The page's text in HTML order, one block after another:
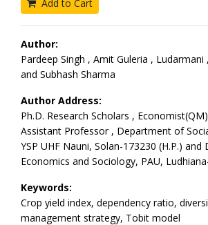
Add to Cart
Author:
Pardeep Singh , Amit Guleria , Ludarmani
and Subhash Sharma
Author Address:
Ph.D. Research Scholars ,
Assistant Professor , Department of
YSP UHF Nauni, Solan-173230 (H.P.)
Economics and Sociology, PAU,
Keywords:
Crop yield index, dependency ratio,
management strategy, Tobit model